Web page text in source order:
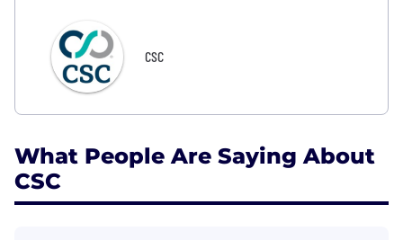
CSC
What People Are Saying About
CSC